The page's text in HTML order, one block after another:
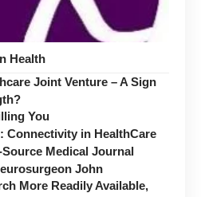
Health
Joint Venture – A Sign
You
Connectivity in HealthCare
Medical Journal
John
More Readily Available,